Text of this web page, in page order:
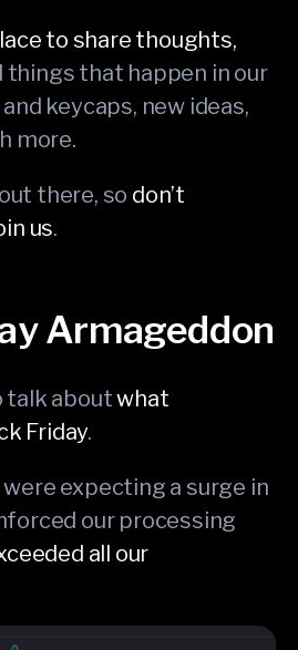
to share thoughts,
things that happen in our
keycaps, new ideas,
more.
there, so don’t
us.
Armageddon
talk aboutwhat
Friday.
were expecting a surge in
our processing
all our